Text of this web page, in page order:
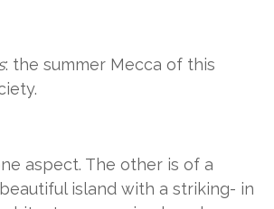
: the summer Mecca of this
aspect. The other is of a
island with a striking- in